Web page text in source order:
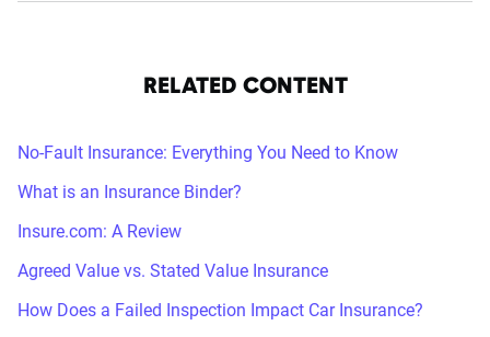
RELATED CONTENT
No-Fault Insurance: Everything You Need to Know
What is an Insurance Binder?
Insure.com: A Review
Agreed Value vs. Stated Value Insurance
How Does a Failed Inspection Impact Car Insurance?